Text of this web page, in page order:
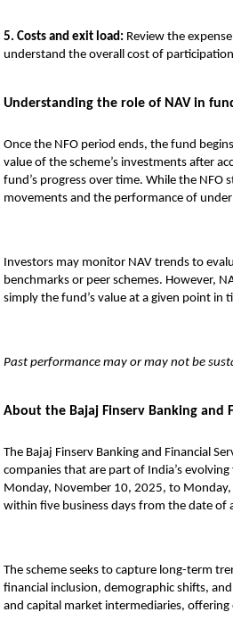
5. Costs and exit load: Review the
understand the overall cost of
Understanding the role of NAV in
Once the NFO period ends, the fund
value of the scheme’s investments after
fund’s progress over time. While the NFO
movements and the performance of
Investors may monitor NAV trends to
benchmarks or peer schemes. However,
simply the fund’s value at a given point in
Past performance may or may not be
About the Bajaj Finserv Banking and
The Bajaj Finserv Banking and Financial
companies that are part of India’s
Monday, November 10, 2025, to
within five business days from the date of
The scheme seeks to capture long-term
financial inclusion, demographic shifts,
and capital market intermediaries,